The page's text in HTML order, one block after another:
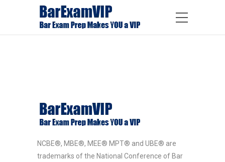
NCBE®, MBE®, MEE® MPT® and UBE® are
trademarks of the National Conference of Bar